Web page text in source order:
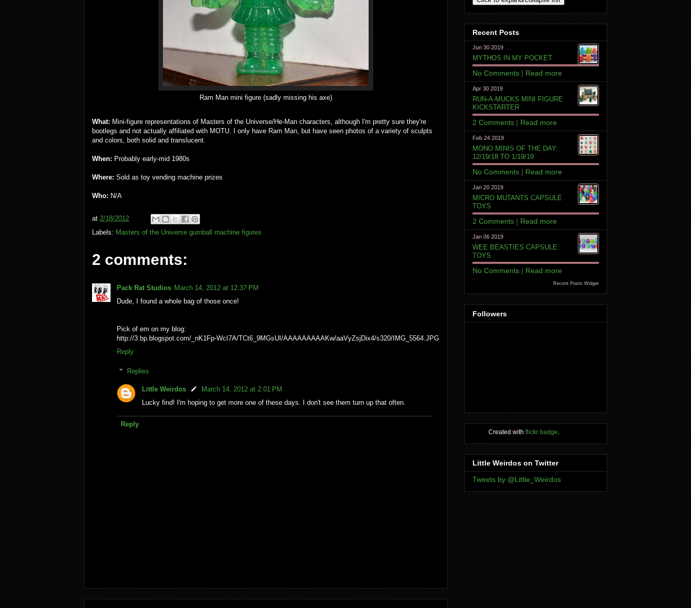
Ram Man mini figure (sadly missing his axe)
What: Mini-figure representations of Masters of the Universe/He-Man characters, although I'm pretty sure they're
bootlegs and not actually affiliated with MOTU. I only have Ram Man, but have seen photos of a variety of sculpts
and colors, both solid and translucent.
When: Probably early-mid 1980s
Where: Sold as toy vending machine prizes
Who: N/A
at 2/18/2012
Labels: Masters of the Universe gumball machine figures
2 comments:
Pack Rat Studios March 14, 2012 at 12:37 PM
Dude, I found a whole bag of those once!
Pick of em on my blog:
http://3.bp.blogspot.com/_nK1Fp-WcI7A/TCt6_9MGsUI/AAAAAAAAAKw/aaVyZsjDix4/s320/IMG_5564.JPG
Reply
Replies
Little Weirdos
March 14, 2012 at 2:01 PM
Lucky find! I'm hoping to get more one of these days. I don't see them turn up that often.
Reply
Recent Posts
Jun 30 2019
MYTHOS IN MY POCKET
No Comments | Read more
Apr 30 2019
RUN-A-MUCKS MINI FIGURE
KICKSTARTER
2 Comments | Read more
Feb 24 2019
MONO MINIS OF THE DAY:
12/19/18 TO 1/19/19
No Comments | Read more
Jan 20 2019
MICRO MUTANTS CAPSULE
TOYS
2 Comments | Read more
Jan 06 2019
WEE BEASTIES CAPSULE
TOYS
No Comments | Read more
Recent Posts Widget
Followers
Created with flickr badge
Little Weirdos on Twitter
Tweets by @Little_Weirdos